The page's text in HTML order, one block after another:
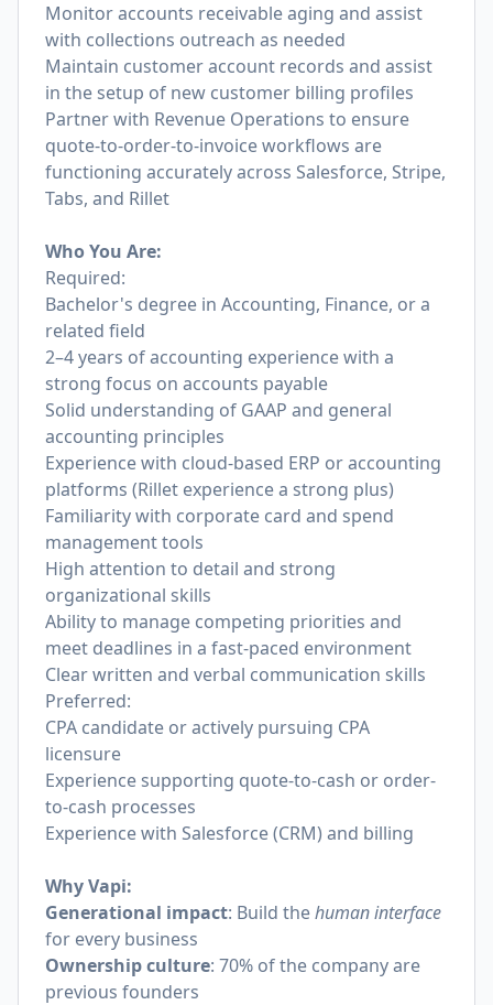
Monitor accounts receivable aging and assist
with collections outreach as needed
Maintain customer account records and assist
in the setup of new customer billing profiles
Partner with Revenue Operations to ensure
quote-to-order-to-invoice workflows are
functioning accurately across Salesforce, Stripe,
Tabs, and Rillet
Who You Are:
Required:
Bachelor's degree in Accounting, Finance, or a
related field
2–4 years of accounting experience with a
strong focus on accounts payable
Solid understanding of GAAP and general
accounting principles
Experience with cloud-based ERP or accounting
platforms (Rillet experience a strong plus)
Familiarity with corporate card and spend
management tools
High attention to detail and strong
organizational skills
Ability to manage competing priorities and
meet deadlines in a fast-paced environment
Clear written and verbal communication skills
Preferred:
CPA candidate or actively pursuing CPA
licensure
Experience supporting quote-to-cash or order-
to-cash processes
Experience with Salesforce (CRM) and billing
Why Vapi:
Generational impact: Build thehuman interface
for every business
Ownership culture: 70% of the company are
previous founders